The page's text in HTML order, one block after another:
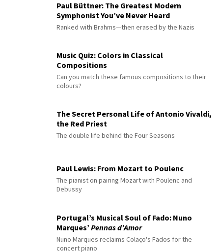
Paul Büttner: The Greatest Modern
Symphonist You’ve Never Heard
Ranked with Brahms—then erased by the Nazis
Music Quiz: Colors in Classical
Compositions
Can you match these famous compositions to their
colours?
The Secret Personal Life of Antonio Vivaldi,
the Red Priest
The double life behind the Four Seasons
Paul Lewis: From Mozart to Poulenc
The pianist on pairing Mozart with Poulenc and
Debussy
Portugal’s Musical Soul of Fado: Nuno
Marques’ Pennas d’Amor
Nuno Marques reclaims Colaço's Fados for the
concert piano